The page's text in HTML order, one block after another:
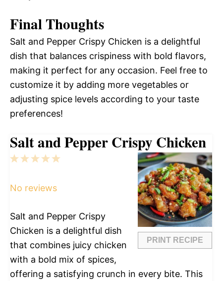
Final Thoughts
Salt and Pepper Crispy Chicken is a delightful
dish that balances crispiness with bold flavors,
making it perfect for any occasion. Feel free to
customize it by adding more vegetables or
adjusting spice levels according to your taste
preferences!
Salt and Pepper Crispy Chicken
PRINT RECIPE
5
4
3
2
1
No reviews
Salt and Pepper Crispy
Chicken is a delightful dish
that combines juicy chicken
with a bold mix of spices,
offering a satisfying crunch in every bite. This